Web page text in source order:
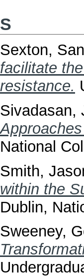
S
Sexton,
facilitate
resistance.
Sivadasan,
National
Smith,
within the
Dublin,
Sweeney,